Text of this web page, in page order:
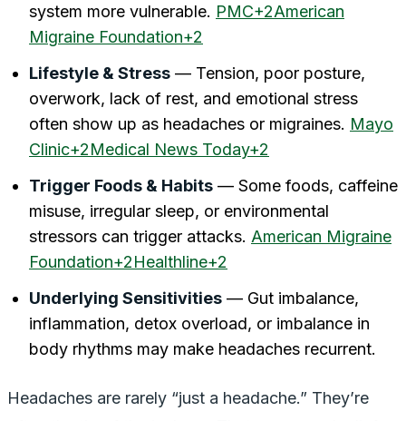
system more vulnerable. PMC+2American
Migraine Foundation+2
Lifestyle & Stress — Tension, poor posture,
overwork, lack of rest, and emotional stress
often show up as headaches or migraines. Mayo
Clinic+2Medical News Today+2
Trigger Foods & Habits — Some foods, caffeine
misuse, irregular sleep, or environmental
stressors can trigger attacks. American Migraine
Foundation+2Healthline+2
Underlying Sensitivities — Gut imbalance,
inflammation, detox overload, or imbalance in
body rhythms may make headaches recurrent.
Headaches are rarely “just a headache.” They’re